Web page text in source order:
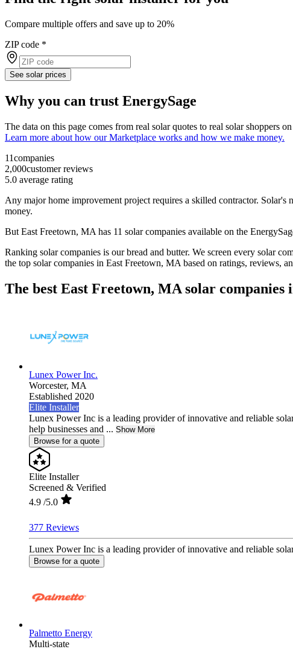
Compare multiple offers and save up to 20%
ZIP code *
See solar prices
Why you can trust EnergySage
The data on this page comes from real solar quotes to real solar shoppers
Learn more about how our Marketplace works and how we make money.
11companies
2,000customer reviews
5.0 average rating
Any major home improvement project requires a skilled contractor.
money.
But East Freetown, MA has 11 solar companies available on the
Ranking solar companies is our bread and butter. We screen every solar
the top solar companies in East Freetown, MA based on ratings, reviews,
The best East Freetown, MA solar companies
Lunex Power Inc.
Worcester, MA
Established 2020
Elite Installer
Lunex Power Inc is a leading provider of innovative and reliable
help businesses and ... Show More
Browse for a quote
Elite Installer
Screened & Verified
4.9 /5.0
377 Reviews
Lunex Power Inc is a leading provider of innovative and reliable
Browse for a quote
Palmetto Energy
Multi-state